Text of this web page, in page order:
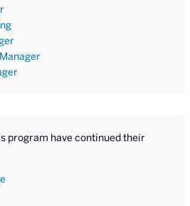
program have continued their